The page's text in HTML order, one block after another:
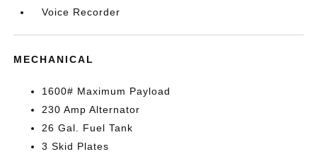
Voice Recorder
MECHANICAL
1600# Maximum Payload
230 Amp Alternator
26 Gal. Fuel Tank
3 Skid Plates